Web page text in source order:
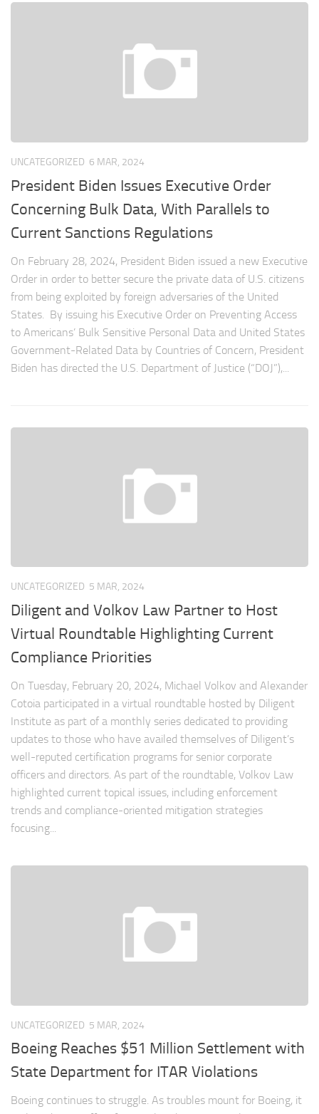
UNCATEGORIZED 6 MAR, 2024
President Biden Issues Executive Order
Concerning Bulk Data, With Parallels to
Current Sanctions Regulations
On February 28, 2024, President Biden issued a new Executive
Order in order to better secure the private data of U.S. citizens
from being exploited by foreign adversaries of the United
States. By issuing his Executive Order on Preventing Access
to Americans’ Bulk Sensitive Personal Data and United States
Government-Related Data by Countries of Concern, President
Biden has directed the U.S. Department of Justice (“DOJ”),...
UNCATEGORIZED 5 MAR, 2024
Diligent and Volkov Law Partner to Host
Virtual Roundtable Highlighting Current
Compliance Priorities
On Tuesday, February 20, 2024, Michael Volkov and Alexander
Cotoia participated in a virtual roundtable hosted by Diligent
Institute as part of a monthly series dedicated to providing
updates to those who have availed themselves of Diligent’s
well-reputed certification programs for senior corporate
officers and directors. As part of the roundtable, Volkov Law
highlighted current topical issues, including enforcement
trends and compliance-oriented mitigation strategies
focusing...
UNCATEGORIZED 5 MAR, 2024
Boeing Reaches $51 Million Settlement with
State Department for ITAR Violations
Boeing continues to struggle. As troubles mount for Boeing, it